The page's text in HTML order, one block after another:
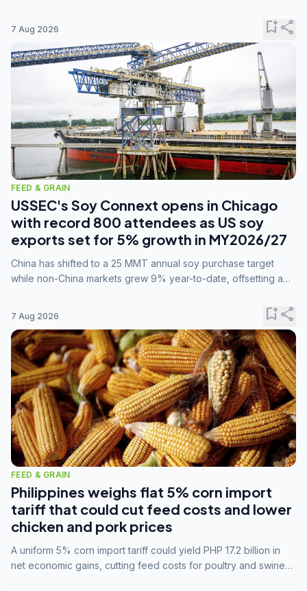
7 Aug 2026 bookmark_addshare
FEED & GRAIN
USSEC's Soy Connext opens in Chicago
with record 800 attendees as US soy
exports set for 5% growth in MY2026/27
China has shifted to a 25 MMT annual soy purchase target
while non-China markets grew 9% year-to-date, offsetting a
7 Aug 2026 bookmark_addshare
FEED & GRAIN
Philippines weighs flat 5% corn import
tariff that could cut feed costs and lower
chicken and pork prices
A uniform 5% corn import tariff could yield PHP 17.2 billion in
net economic gains, cutting feed costs for poultry and swine